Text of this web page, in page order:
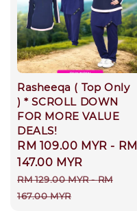
Rasheeqa ( Top Only
) * SCROLL DOWN
FOR MORE VALUE
DEALS!
Sale
price
RM 109.00 MYR - RM
147.00 MYR
Regular
price
RM 129.00 MYR-RM
167.00 MYR